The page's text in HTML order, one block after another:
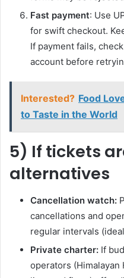
Fast payment: Use
for swift checkout.
If payment fails,
account before
Interested? Food
to Taste in the World
5) If tickets
alternatives
Cancellation watch:
cancellations and
regular intervals
Private charter: If
operators (Himalayan